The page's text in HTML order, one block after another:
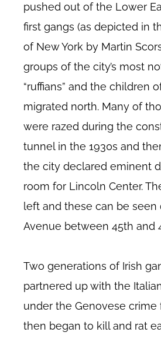
pushed out of the Lower
first gangs (as depicted in
of New York by Martin
groups of the city’s most
“ruffians” and the children
migrated north. Many of
were razed during the
tunnel in the 1930s and
the city declared eminent
room for Lincoln Center.
left and these can be seen
Avenue between 45th and
Two generations of Irish
partnered up with the
under the Genovese crime
then began to kill and rat